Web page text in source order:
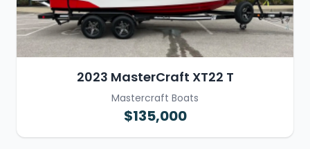
2023 MasterCraft XT22 T
Mastercraft Boats
$135,000